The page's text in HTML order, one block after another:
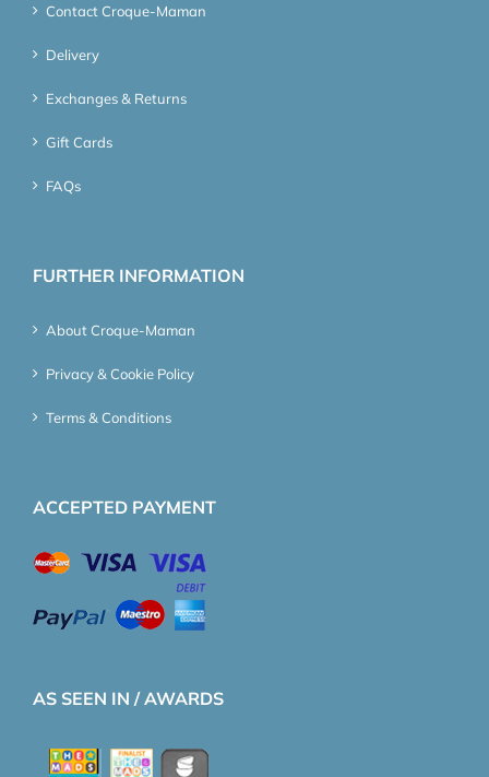
Contact Croque-Maman
Delivery
Exchanges & Returns
Gift Cards
FAQs
FURTHER INFORMATION
About Croque-Maman
Privacy & Cookie Policy
Terms & Conditions
ACCEPTED PAYMENT
AS SEEN IN / AWARDS